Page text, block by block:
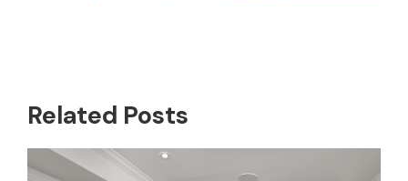
Related Posts